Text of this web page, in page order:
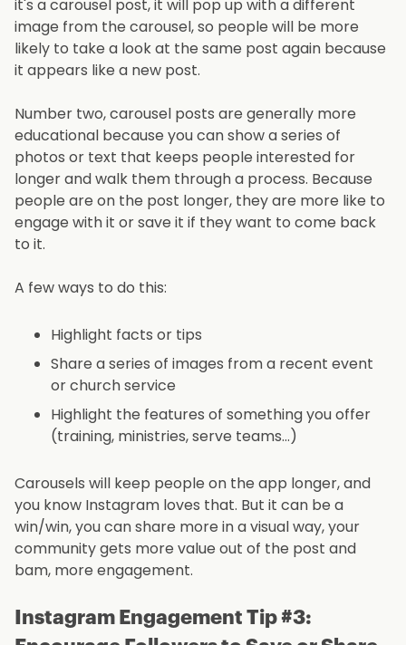
it's a carousel post, it will pop up with a different
image from the carousel, so people will be more
likely to take a look at the same post again because
it appears like a new post.
Number two, carousel posts are generally more
educational because you can show a series of
photos or text that keeps people interested for
longer and walk them through a process. Because
people are on the post longer, they are more like to
engage with it or save it if they want to come back
to it.
A few ways to do this:
Highlight facts or tips
Share a series of images from a recent event
or church service
Highlight the features of something you offer
(training, ministries, serve teams…)
Carousels will keep people on the app longer, and
you know Instagram loves that. But it can be a
win/win, you can share more in a visual way, your
community gets more value out of the post and
bam, more engagement.
Instagram Engagement Tip #3: